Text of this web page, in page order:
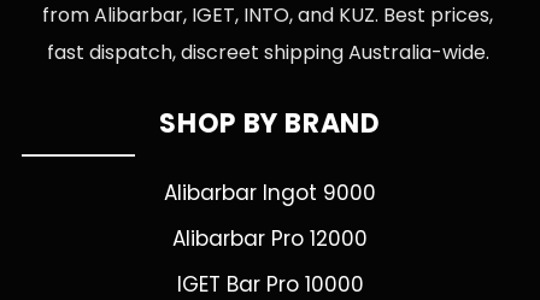
from Alibarbar, IGET, INTO, and KUZ. Best prices,
fast dispatch, discreet shipping Australia-wide.
SHOP BY BRAND
Alibarbar Ingot 9000
Alibarbar Pro 12000
IGET Bar Pro 10000